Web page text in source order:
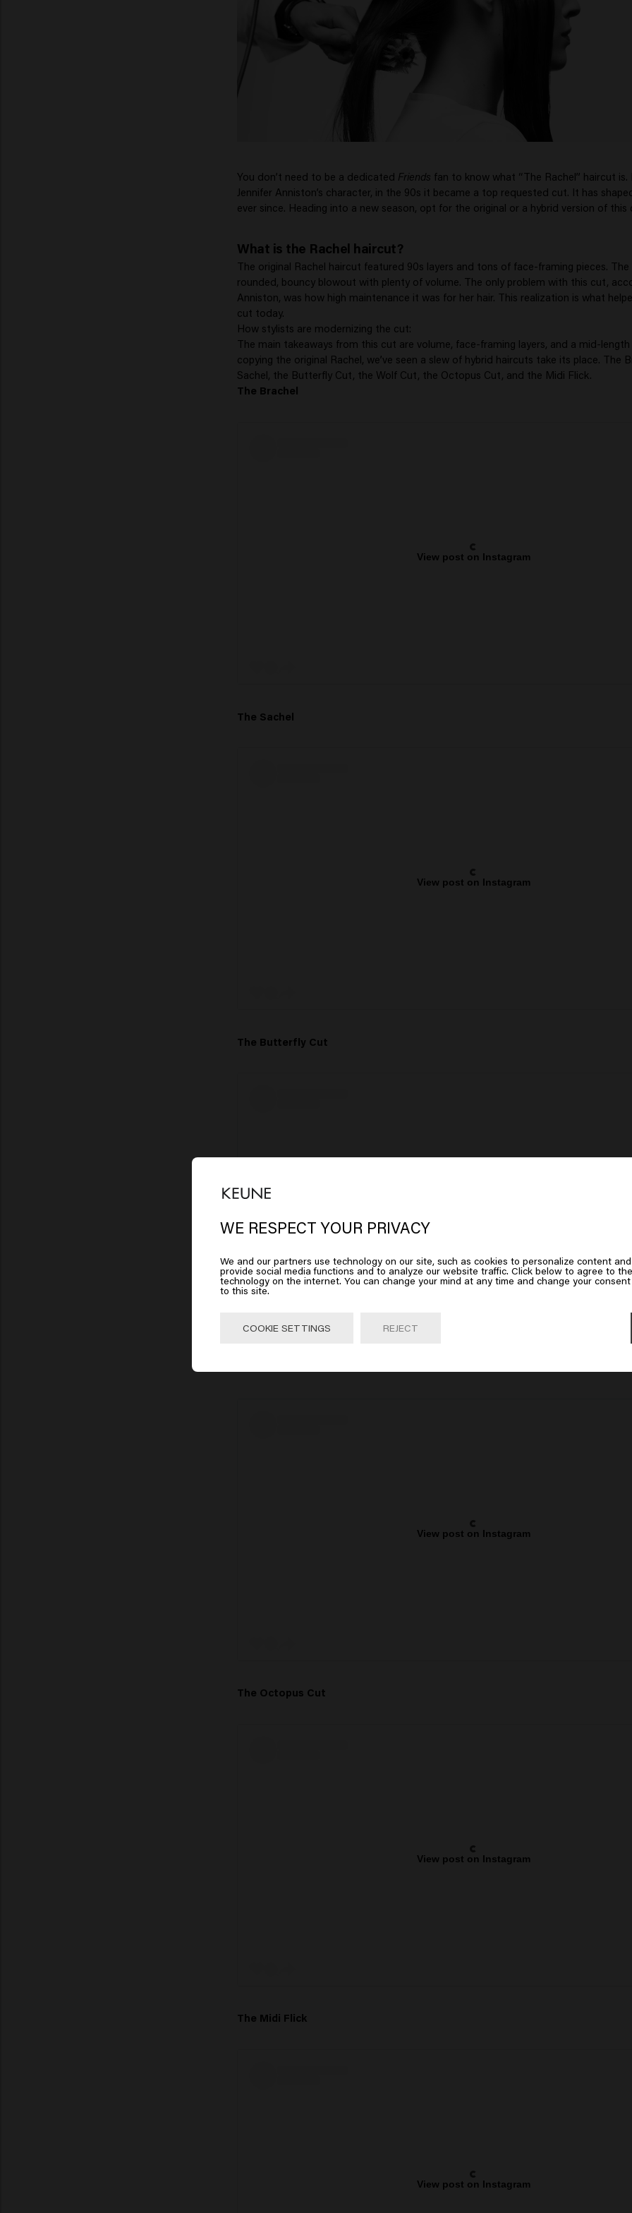
You don’t need to be a dedicated Friends fan to know what “The Rachel” haircut
Jennifer Anniston’s character, in the 90s it became a top requested cut. It has
ever since. Heading into a new season, opt for the original or a hybrid version of
What is the Rachel haircut?
The original Rachel haircut featured 90s layers and tons of face-framing pieces.
rounded, bouncy blowout with plenty of volume. The only problem with this cut,
Anniston, was how high maintenance it was for her hair. This realization is what
cut today.
How stylists are modernizing the cut:
The main takeaways from this cut are volume, face-framing layers, and a mid-
copying the original Rachel, we’ve seen a slew of hybrid haircuts take its place. The
Sachel, the Butterfly Cut, the Wolf Cut, the Octopus Cut, and the Midi Flick.
The Brachel
View post on Instagram
The Sachel
View post on Instagram
The Butterfly Cut
View post on Instagram
The Octopus Cut
View post on Instagram
The Midi Flick
View post on Instagram
America
Click on Go or choose your location below
WE RESPECT YOUR PRIVACY
We and our partners use technology on our site, such as cookies to personalize content
provide social media functions and to analyze our website traffic. Click below to agree to
technology on the internet. You can change your mind at any time and change your
to this site.
COOKIE SETTINGS REJECT